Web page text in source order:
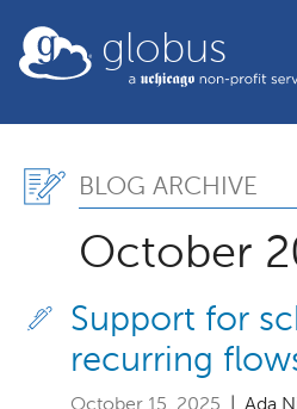
globus
BlogBLOG ARCHIVE
October
Support for
recurring